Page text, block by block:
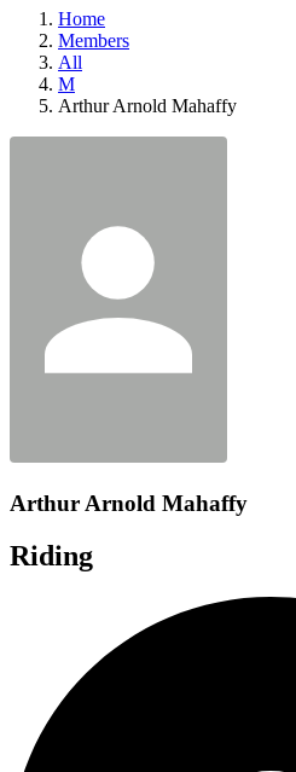
and
more.
Home
Members
All
M
Arthur Arnold Mahaffy
Arthur Arnold Mahaffy
Riding